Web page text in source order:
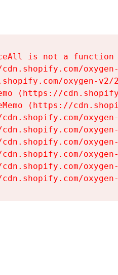
is not a function
oxygen-
(https://
(https://